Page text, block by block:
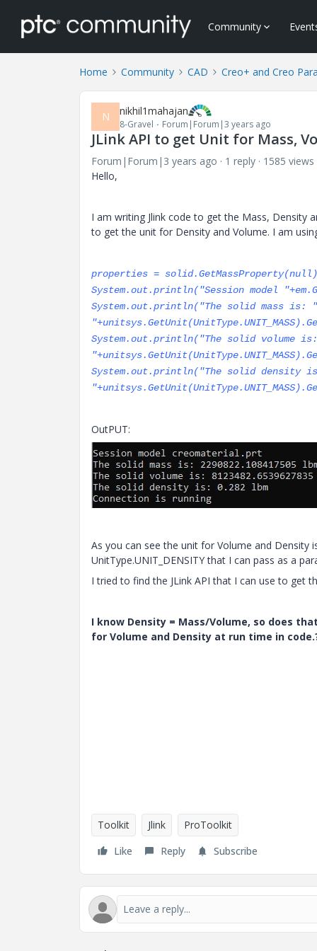
Community
Home Community CAD Creo+ and Creo
N nikhil1mahajan
8-Gravel Forum|Forum|3 years ago
JLink API to get Unit for Mass,
Forum|Forum|3 years ago 1 reply
1585 views
Hello,
I am writing Jlink code to get the Mass, Density
to get the unit for Density and Volume. I am
properties =
System.out.println("Session model
System.out.println("The solid mass is:
System.out.println("The solid volume
System.out.println("The solid density
OutPUT:
As you can see the unit for Volume and Density
UnitType.UNIT_DENSITY that I can pass as a
I tried to find the JLink API that I can use to get
I know Density = Mass/Volume, so does
for Volume and Density at run time in
Toolkit Jlink
ProToolkit
Like
Reply Subscribe